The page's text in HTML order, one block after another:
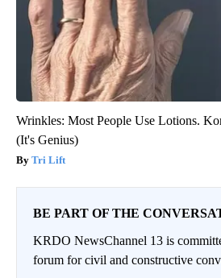
Wrinkles: Most People Use Lotions.
(It's Genius)
Tri Lift
BE PART OF THE
KRDO NewsChannel 13 is
forum for civil and constructive